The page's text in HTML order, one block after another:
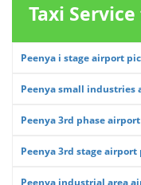
Taxi
Peenya i stage airport
Peenya small industries
Peenya 3rd phase
Peenya 3rd stage airport
Peenya industrial area